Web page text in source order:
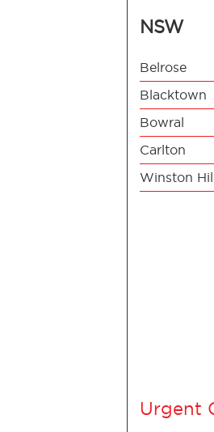
NSW
Belrose
Blacktown
Bowral
Carlton
Winston
Urgent